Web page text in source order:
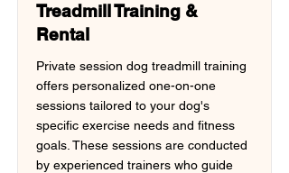
Treadmill Training &
Rental
Private session dog treadmill training
offers personalized one-on-one
sessions tailored to your dog's
specific exercise needs and fitness
goals. These sessions are conducted
by experienced trainers who guide